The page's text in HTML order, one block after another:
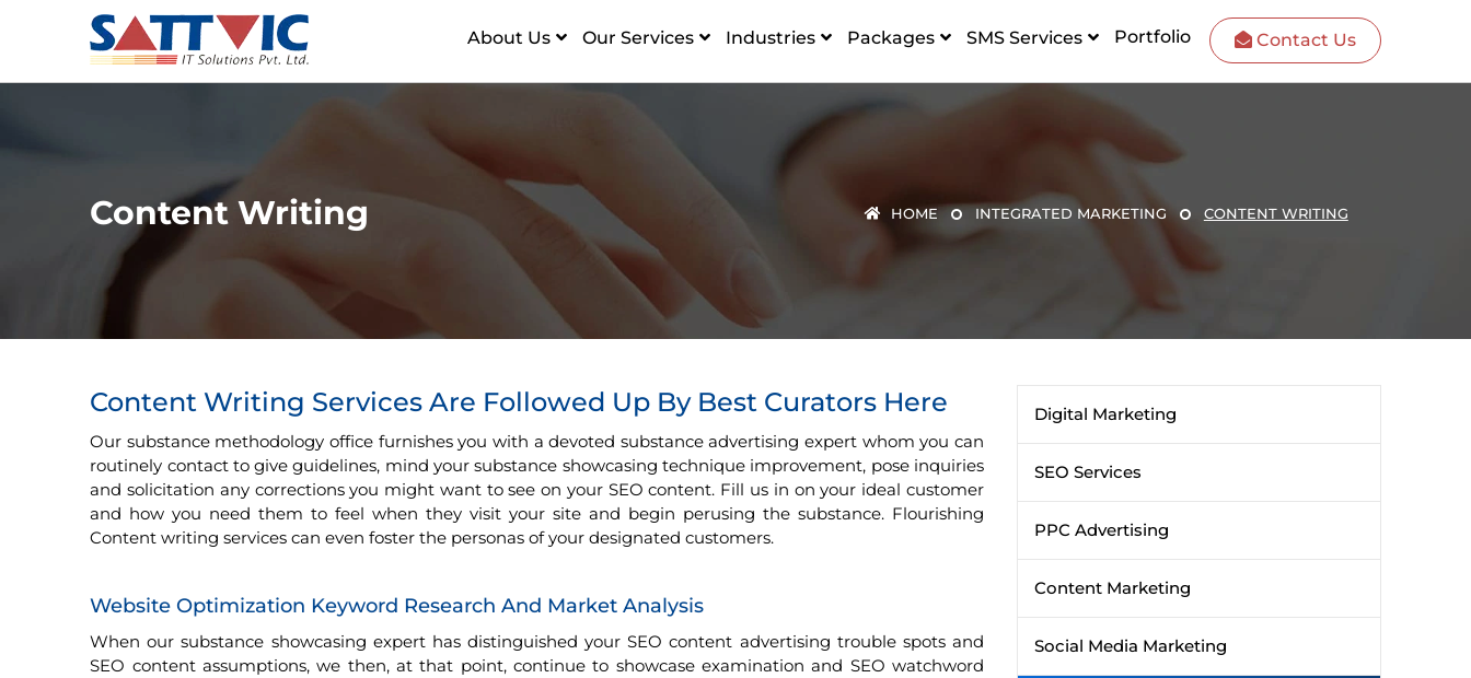
About Us Our Services Industries Packages SMS Services Portfolio Contact Us
Content Writing HOME INTEGRATED MARKETING CONTENT WRITING
Content Writing Services Are Followed Up By Best Curators Here
Our substance methodology office furnishes you with a devoted substance advertising expert whom you can
routinely contact to give guidelines, mind your substance showcasing technique improvement, pose inquiries
and solicitation any corrections you might want to see on your SEO content. Fill us in on your ideal customer
and how you need them to feel when they visit your site and begin perusing the substance. Flourishing
Content writing services can even foster the personas of your designated customers.
Website Optimization Keyword Research And Market Analysis
When our substance showcasing expert has distinguished your SEO content advertising trouble spots and
SEO content assumptions, we then, at that point, continue to showcase examination and SEO watchword
Digital Marketing
SEO Services
PPC Advertising
Content Marketing
Social Media Marketing